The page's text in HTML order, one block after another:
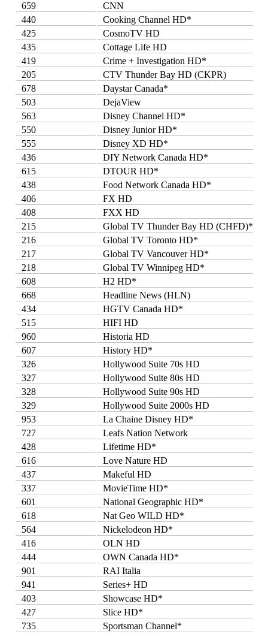
659
CNN
440
Cooking Channel HD*
425
CosmoTV HD
435
Cottage Life HD
419
Crime + Investigation HD*
205
CTV Thunder Bay HD (CKPR)
678
Daystar Canada*
503
DejaView
563
Disney Channel HD*
550
Disney Junior HD*
555
Disney XD HD*
436
DIY Network Canada HD*
615
DTOUR HD*
438
Food Network Canada HD*
406
FX HD
408
FXX HD
215
Global TV Thunder Bay HD (CHFD)*
216
Global TV Toronto HD*
217
Global TV Vancouver HD*
218
Global TV Winnipeg HD*
608
H2 HD*
668
Headline News (HLN)
434
HGTV Canada HD*
515
HIFI HD
960
Historia HD
607
History HD*
326
Hollywood Suite 70s HD
327
Hollywood Suite 80s HD
328
Hollywood Suite 90s HD
329
Hollywood Suite 2000s HD
953
La Chaine Disney HD*
727
Leafs Nation Network
428
Lifetime HD*
616
Love Nature HD
437
Makeful HD
337
MovieTime HD*
601
National Geographic HD*
618
Nat Geo WILD HD*
564
Nickelodeon HD*
416
OLN HD
444
OWN Canada HD*
901
RAI Italia
941
Series+ HD
403
Showcase HD*
427
Slice HD*
735
Sportsman Channel*